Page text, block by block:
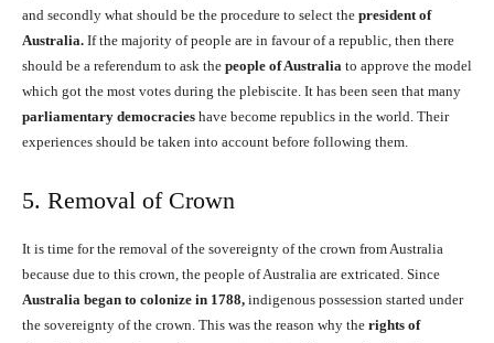
and secondly what should be the procedure to select the president of
Australia. If the majority of people are in favour of a republic, then there
should be a referendum to ask the people of Australia to approve the model
which got the most votes during the plebiscite. It has been seen that many
parliamentary democracies have become republics in the world. Their
experiences should be taken into account before following them.
5. Removal of Crown
It is time for the removal of the sovereignty of the crown from Australia
because due to this crown, the people of Australia are extricated. Since
Australia began to colonize in 1788, indigenous possession started under
the sovereignty of the crown. This was the reason why the rights of